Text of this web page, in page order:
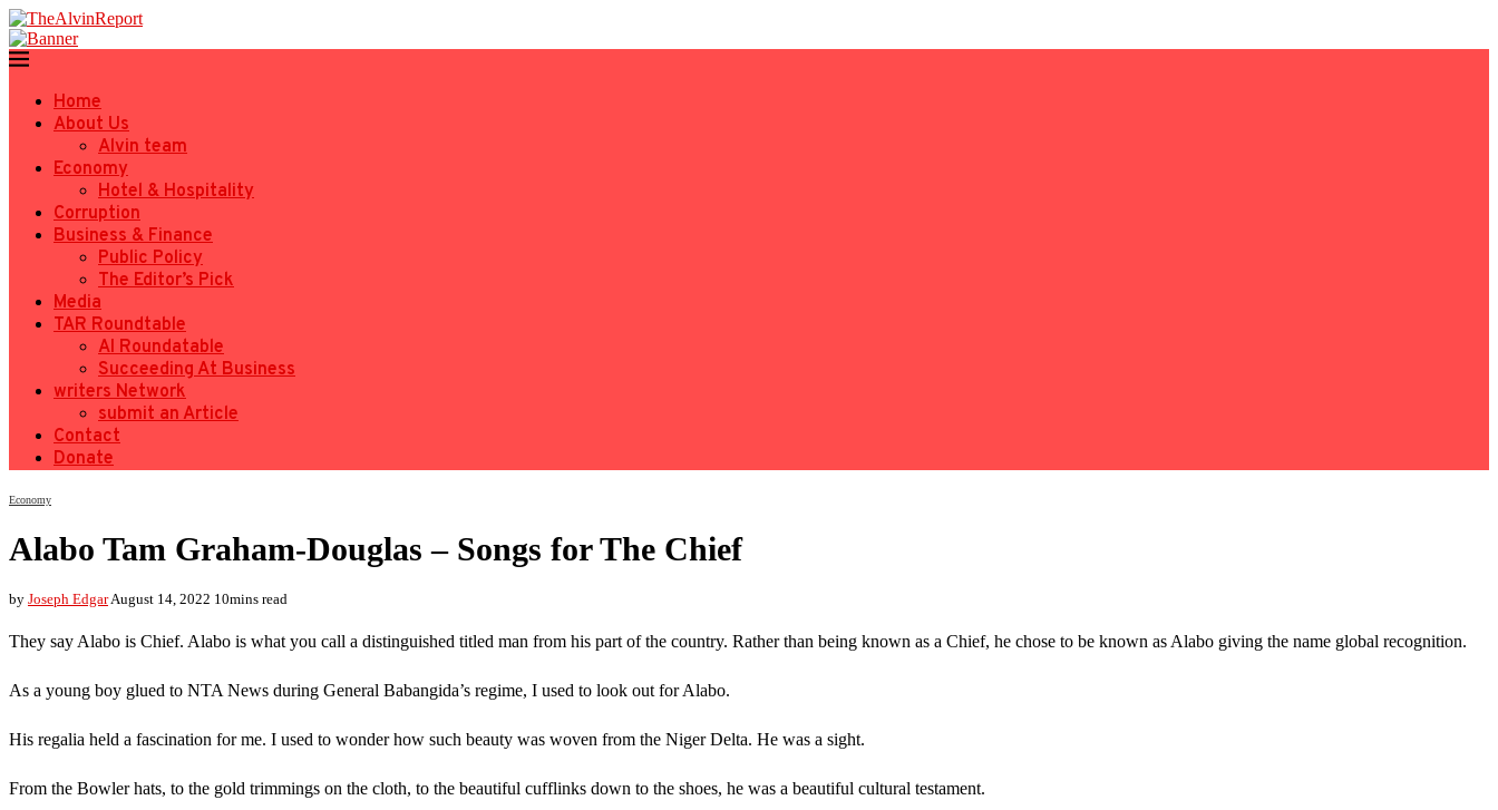
Home
About Us
Alvin team
Economy
Hotel & Hospitality
Corruption
Business & Finance
Public Policy
The Editor’s Pick
Media
TAR Roundtable
AI Roundatable
Succeeding At Business
writers Network
submit an Article
Contact
Donate
Economy
Alabo Tam Graham-Douglas – Songs for The Chief
by Joseph EdgarAugust 14, 2022 10mins read
They say Alabo is Chief. Alabo is what you call a distinguished titled man from his part of the country. Rather than being known as a Chief, he chose to be known as Alabo giving the name global recognition.
As a young boy glued to NTA News during General Babangida’s regime, I used to look out for Alabo.
His regalia held a fascination for me. I used to wonder how such beauty was woven from the Niger Delta. He was a sight.
From the Bowler hats, to the gold trimmings on the cloth, to the beautiful cufflinks down to the shoes, he was a beautiful cultural testament.